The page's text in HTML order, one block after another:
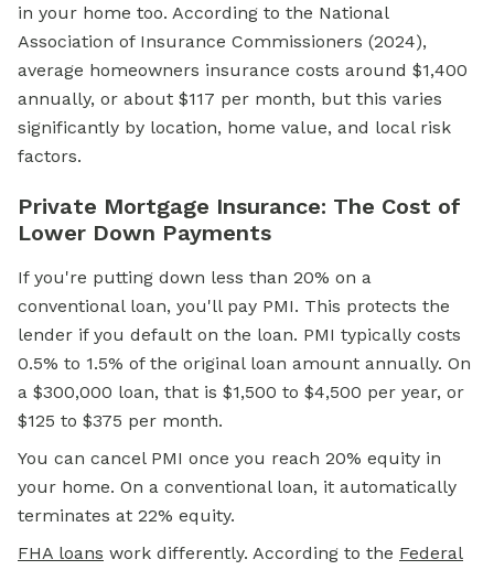
in your home too. According to the National
Association of Insurance Commissioners (2024),
average homeowners insurance costs around $1,400
annually, or about $117 per month, but this varies
significantly by location, home value, and local risk
factors.
Private Mortgage Insurance: The Cost of
Lower Down Payments
If you're putting down less than 20% on a
conventional loan, you'll pay PMI. This protects the
lender if you default on the loan. PMI typically costs
0.5% to 1.5% of the original loan amount annually. On
a $300,000 loan, that is $1,500 to $4,500 per year, or
$125 to $375 per month.
You can cancel PMI once you reach 20% equity in
your home. On a conventional loan, it automatically
terminates at 22% equity.
FHA loans work differently. According to the Federal